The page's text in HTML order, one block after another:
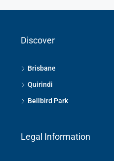
Discover
Brisbane
Quirindi
Bellbird Park
Legal Information